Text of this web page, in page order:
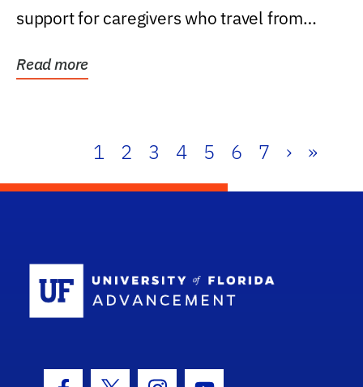
support for caregivers who travel from
Read more
1 2 3 4 5 6 7 › »